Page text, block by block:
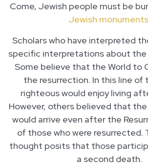
Come, Jewish people must be
Jewish monuments
Scholars who have interpreted
specific interpretations about the
Some believe that the World to
the resurrection. In this line of
righteous would enjoy living
However, others believed that
would arrive even after the
of those who were resurrected.
thought posits that those
a second death.